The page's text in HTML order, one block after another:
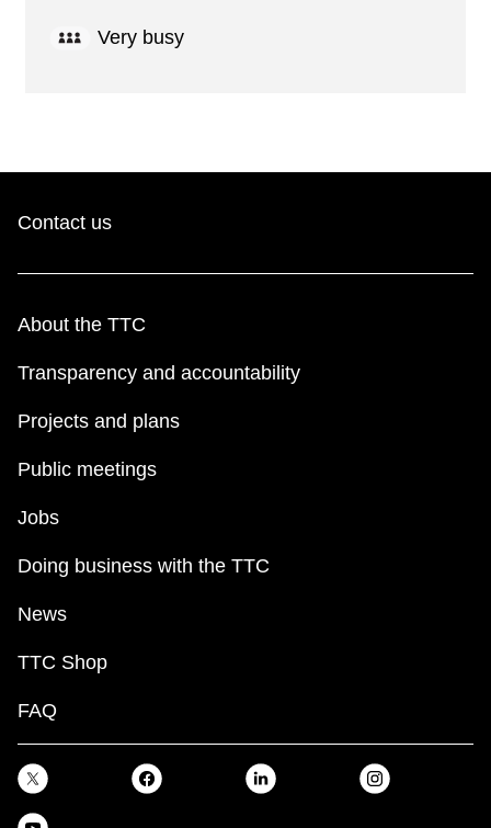
Very busy
Contact us
About the TTC
Transparency and accountability
Projects and plans
Public meetings
Jobs
Doing business with the TTC
News
TTC Shop
FAQ